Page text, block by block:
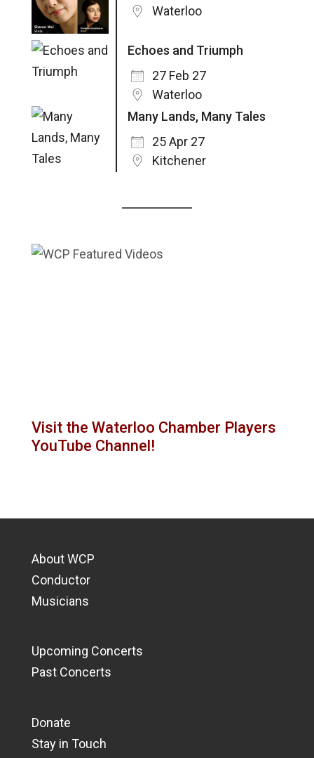
Waterloo
Echoes and Triumph
27 Feb 27
Waterloo
Many Lands, Many Tales
25 Apr 27
Kitchener
Visit the Waterloo Chamber Players
YouTube Channel!
About WCP
Conductor
Musicians
Upcoming Concerts
Past Concerts
Donate
Stay in Touch